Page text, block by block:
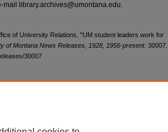
mail library.archives@umontana.edu.
of University Relations, "UM student leaders work for
of Montana News Releases, 1928, 1956-present. 30007.
30007